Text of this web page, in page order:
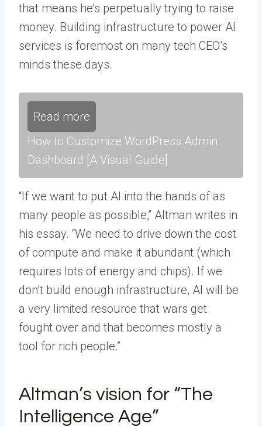
that means he’s perpetually trying to raise
money. Building infrastructure to power AI
services is foremost on many tech CEO’s
minds these days.
Read more
How to Customize WordPress Admin
Dashboard [A Visual Guide]
“If we want to put AI into the hands of as
many people as possible,” Altman writes in
his essay. “We need to drive down the cost
of compute and make it abundant (which
requires lots of energy and chips). If we
don’t build enough infrastructure, AI will be
a very limited resource that wars get
fought over and that becomes mostly a
tool for rich people.”
Altman’s vision for “The
Intelligence Age”